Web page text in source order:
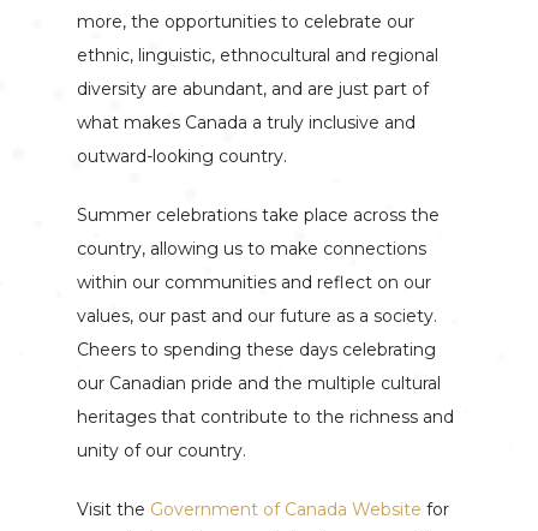
more, the opportunities to celebrate our
ethnic, linguistic, ethnocultural and regional
diversity are abundant, and are just part of
what makes Canada a truly inclusive and
outward-looking country.
Summer celebrations take place across the
country, allowing us to make connections
within our communities and reflect on our
values, our past and our future as a society.
Cheers to spending these days celebrating
our Canadian pride and the multiple cultural
heritages that contribute to the richness and
unity of our country.
Visit the Government of Canada Website for